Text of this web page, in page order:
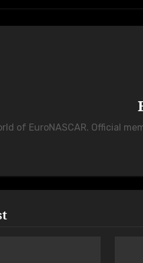
of EuroNASCAR. Official